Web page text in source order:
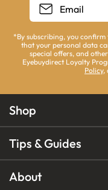
*By subscribing, you
that your personal data
special offers, and
Eyebuydirect Loyalty
Policy,
Shop
Tips & Guides
About